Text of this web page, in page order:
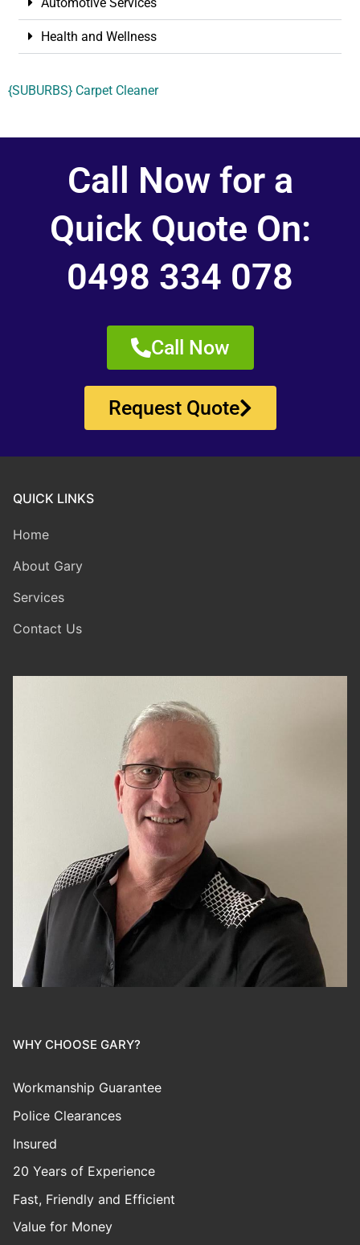
Health and Wellness
{SUBURBS} Carpet Cleaner
Call Now for a
Quick Quote On:
0498 334 078
Call Now
Request Quote
QUICK LINKS
Home
About Gary
Services
Contact Us
WHY CHOOSE GARY?
Workmanship Guarantee
Police Clearances
Insured
20 Years of Experience
Fast, Friendly and Efficient
Value for Money